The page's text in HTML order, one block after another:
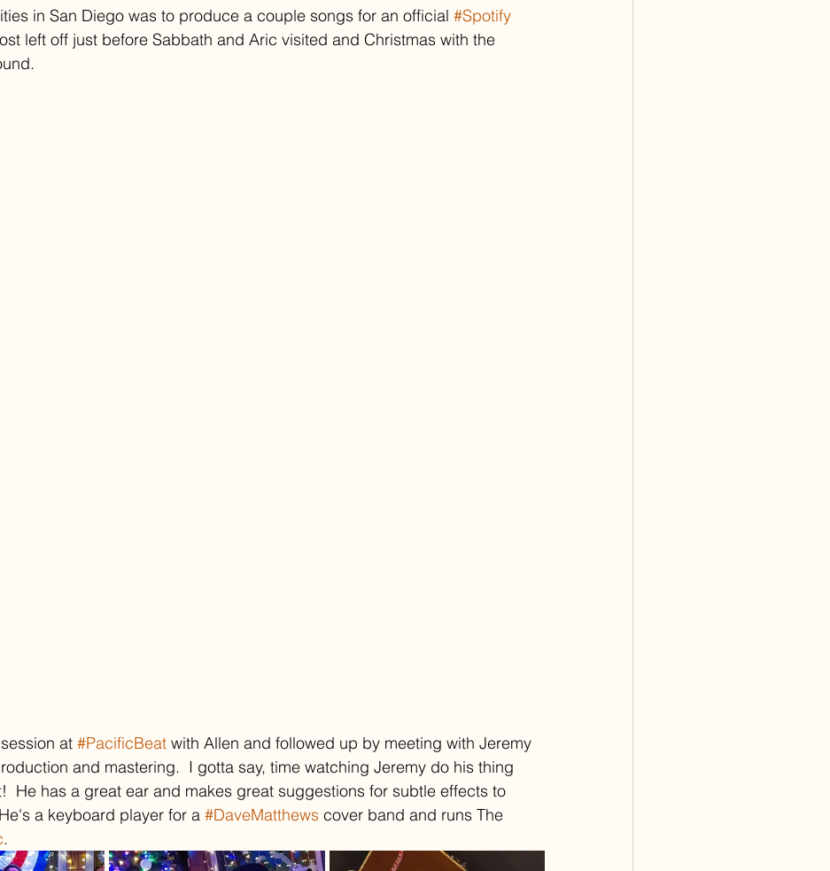
in San Diego was to produce a couple songs for an official #Spotify
left off just before Sabbath and Aric visited and Christmas with the
at #PacificBeat with Allen and followed up by meeting with Jeremy
and mastering.  I gotta say, time watching Jeremy do his thing
He has a great ear and makes great suggestions for subtle effects to
a keyboard player for a #DaveMatthews cover band and runs The
.